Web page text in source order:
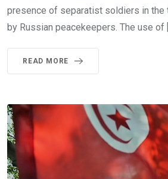
presence of separatist soldiers in the
by Russian peacekeepers. The use of
READ MORE